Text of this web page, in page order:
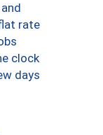
rate
clock
days